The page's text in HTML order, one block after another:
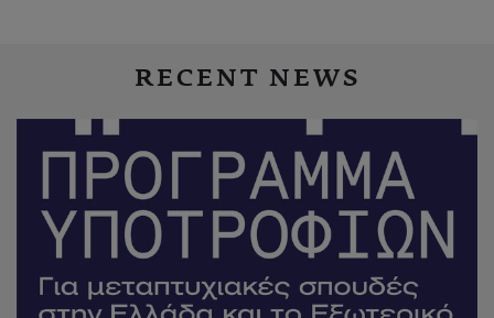
RECENT NEWS